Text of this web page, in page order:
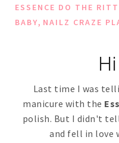
ESSENCE DO THE
BABY, NAILZ CRAZE
Last time I was
manicure with the
polish. But I didn't
and fell in love